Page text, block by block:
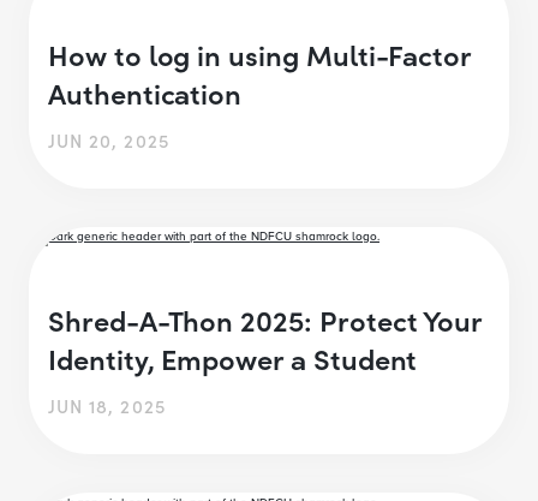
How to log in using Multi-Factor
Authentication
JUN 20, 2025
Shred-A-Thon 2025: Protect Your
Identity, Empower a Student
JUN 18, 2025